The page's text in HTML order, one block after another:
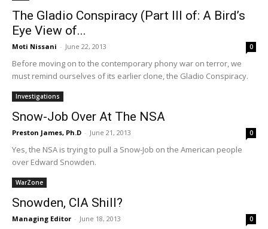
The Gladio Conspiracy (Part III of: A Bird’s
Eye View of...
Moti Nissani - June 22, 2013 0
Before moving on to the contemporary phony war on terror, we
must remind ourselves of its earlier clone, the Gladio Conspiracy.
Investigations
Snow-Job Over At The NSA
Preston James, Ph.D - June 21, 2013 0
Yes, the NSA is trying to pull a Snow-Job on the American people
over Edward Snowden.
WarZone
Snowden, CIA Shill?
Managing Editor - June 18, 2013 0